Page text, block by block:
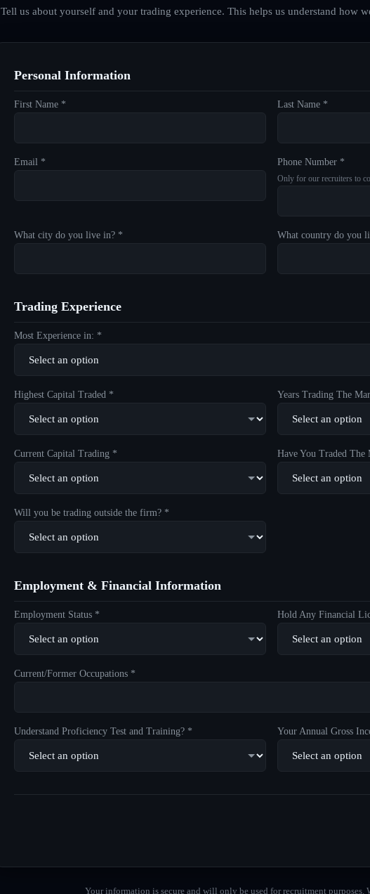
Tell us about yourself and your trading experience. This helps us understand how
Personal Information
First Name * Last Name *
Email * Phone Number *
Only for our recruiters to
What city do you live in? * What country do you
Trading Experience
Most Experience in: *
Highest Capital Traded * Years Trading The
Current Capital Trading * Have You Traded The
Will you be trading outside the firm? *
Employment & Financial Information
Employment Status * Hold Any Financial
Current/Former Occupations *
Understand Proficiency Test and Training? * Your Annual Gross
Your information is secure and will only be used for recruitment purposes.